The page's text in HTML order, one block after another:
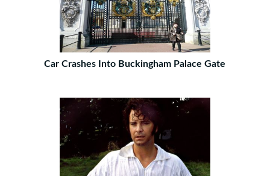
Car Crashes Into Buckingham Palace Gate